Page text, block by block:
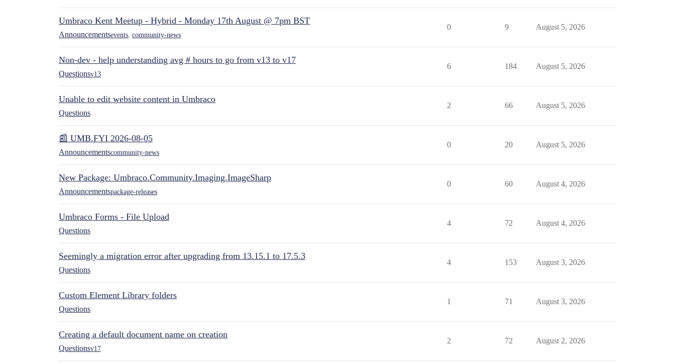
Umbraco Kent Meetup - Hybrid - Monday 17th August @ 7pm BST
Announcementsevents community-news
0 9 August 5, 2026
Non-dev - help understanding avg # hours to go from v13 to v17
Questionsv13
6 184 August 5, 2026
Unable to edit website content in Umbraco
Questions
2 66 August 5, 2026
📰 UMB.FYI 2026-08-05
Announcementscommunity-news
0 20 August 5, 2026
New Package: Umbraco.Community.Imaging.ImageSharp
Announcementspackage-releases
0 60 August 4, 2026
Umbraco Forms - File Upload
Questions
4 72 August 4, 2026
Seemingly a migration error after upgrading from 13.15.1 to 17.5.3
Questions
4 153 August 3, 2026
Custom Element Library folders
Questions
1 71 August 3, 2026
Creating a default document name on creation
Questionsv17
2 72 August 2, 2026